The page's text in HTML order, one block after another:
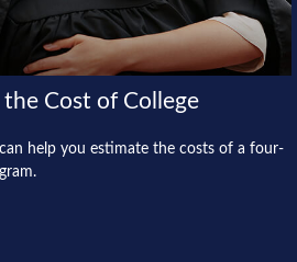
the Cost of College
can help you estimate the costs of a four-